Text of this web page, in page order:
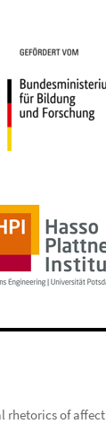
rhetorics of affect